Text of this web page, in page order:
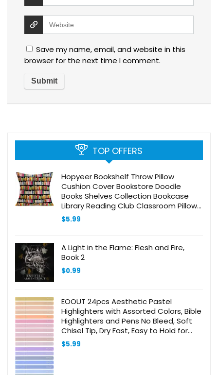
Save my name, email, and website in this
browser for the next time I comment.
TOP OFFERS
Hopyeer Bookshelf Throw Pillow
Cushion Cover Bookstore Doodle
Books Shelves Collection Bookcase
Library Reading Club Classroom Pillow
Cover Cotton Linen Decor Sofa Desk
Chair 18x18Inch (BK-Books)
$5.99
A Light in the Flame: Flesh and Fire,
Book 2
$0.99
EOOUT 24pcs Aesthetic Pastel
Highlighters with Assorted Colors, Bible
Highlighters and Pens No Bleed, Soft
Chisel Tip, Dry Fast, Easy to Hold for
Journal Notes School Office Supplies
(Morandi)
$5.99